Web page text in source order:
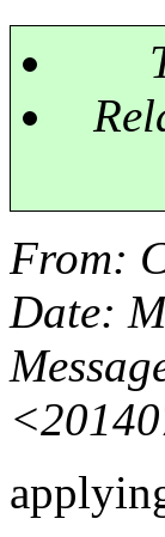
From:
Date: